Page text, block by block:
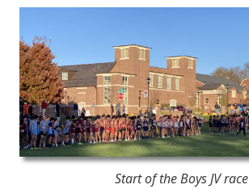
Start of the Boys JV race